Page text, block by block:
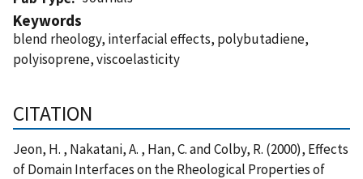
Keywords
blend rheology, interfacial effects, polybutadiene,
polyisoprene, viscoelasticity
CITATION
Jeon, H. , Nakatani, A. , Han, C. and Colby, R. (2000), Effects
of Domain Interfaces on the Rheological Properties of